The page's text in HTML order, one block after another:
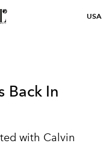
USA
Back In
with Calvin